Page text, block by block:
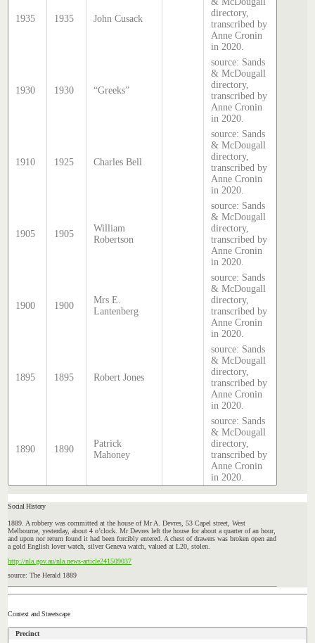
1935 1935 John Cusack
directory,
transcribed by
Anne Cronin
in 2020.
1930 1930 “Greeks”
source: Sands
& McDougall
directory,
transcribed by
Anne Cronin
in 2020.
1910 1925 Charles Bell
source: Sands
& McDougall
directory,
transcribed by
Anne Cronin
in 2020.
1905 1905
William
Robertson
source: Sands
& McDougall
directory,
transcribed by
Anne Cronin
in 2020.
1900 1900
Mrs E.
Lantenberg
source: Sands
& McDougall
directory,
transcribed by
Anne Cronin
in 2020.
1895 1895 Robert Jones
source: Sands
& McDougall
directory,
transcribed by
Anne Cronin
in 2020.
1890 1890
Patrick
Mahoney
source: Sands
& McDougall
directory,
transcribed by
Anne Cronin
in 2020.
Social History
1889. A robbery was committed at the house of Mr A. Devres,53 Capel street, West
Melbourne, yesterday, about 4 o’clock. Mr Devres left the house for about a quarter of an hour,
and upon nor return found it had been forcibly entered. A chest of drawers was broken open and
a gold English lover watch, silver Geneva watch, valued at L20, stolen.
http://nla.gov.au/nla.news-article241509037
source: The Herald 1889
Context and Streetscape
Precinct